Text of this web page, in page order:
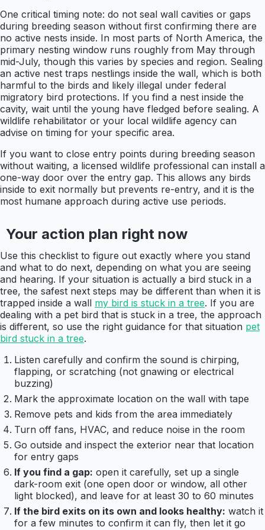
One critical timing note: do not seal wall cavities or gaps
during breeding season without first confirming there are
no active nests inside. In most parts of North America, the
primary nesting window runs roughly from May through
mid-July, though this varies by species and region. Sealing
an active nest traps nestlings inside the wall, which is both
harmful to the birds and likely illegal under federal
migratory bird protections. If you find a nest inside the
cavity, wait until the young have fledged before sealing. A
wildlife rehabilitator or your local wildlife agency can
advise on timing for your specific area.
If you want to close entry points during breeding season
without waiting, a licensed wildlife professional can install a
one-way door over the entry gap. This allows any birds
inside to exit normally but prevents re-entry, and it is the
most humane approach during active use periods.
Your action plan right now
Use this checklist to figure out exactly where you stand
and what to do next, depending on what you are seeing
and hearing. If your situation is actually a bird stuck in a
tree, the safest next steps may be different than when it is
trapped inside a wall my bird is stuck in a tree. If you are
dealing with a pet bird that is stuck in a tree, the approach
is different, so use the right guidance for that situation pet
bird stuck in a tree.
Listen carefully and confirm the sound is chirping,
flapping, or scratching (not gnawing or electrical
buzzing)
Mark the approximate location on the wall with tape
Remove pets and kids from the area immediately
Turn off fans, HVAC, and reduce noise in the room
Go outside and inspect the exterior near that location
for entry gaps
If you find a gap: open it carefully, set up a single
dark-room exit (one open door or window, all other
light blocked), and leave for at least 30 to 60 minutes
If the bird exits on its own and looks healthy: watch it
for a few minutes to confirm it can fly, then let it go